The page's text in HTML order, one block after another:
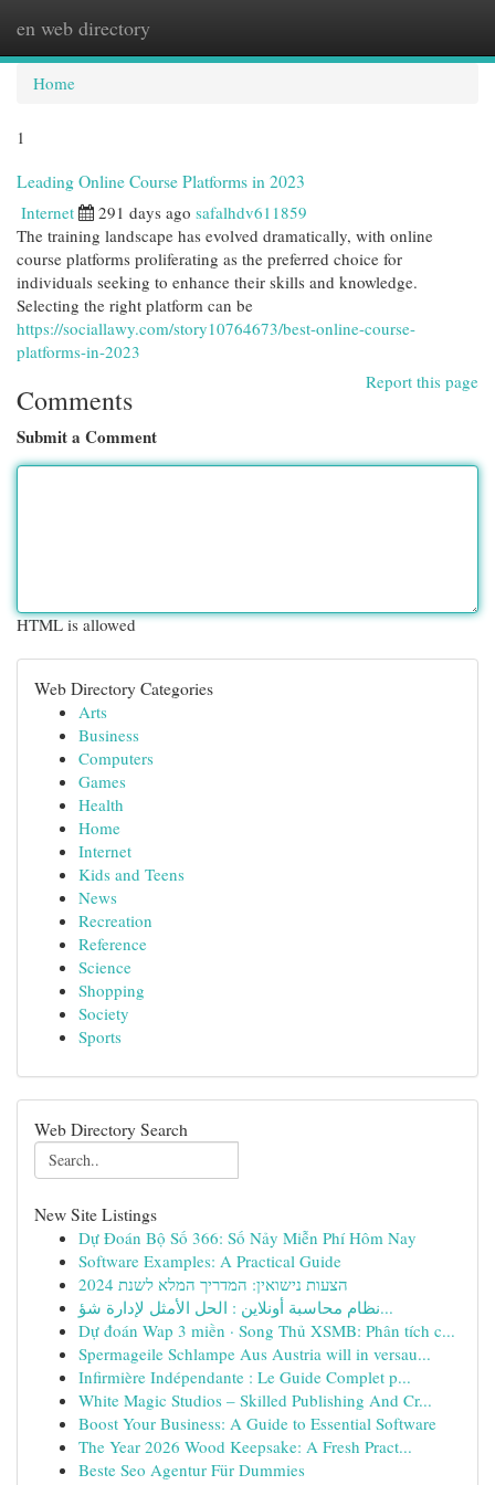
en web directory
Home
1
Leading Online Course Platforms in 2023
Internet 291 days ago safalhdv611859
The training landscape has evolved dramatically, with online
course platforms proliferating as the preferred choice for
individuals seeking to enhance their skills and knowledge.
Selecting the right platform can be
https://sociallawy.com/story10764673/best-online-course-
platforms-in-2023
Report this page
Comments
Submit a Comment
HTML is allowed
Web Directory Categories
Arts
Business
Computers
Games
Health
Home
Internet
Kids and Teens
News
Recreation
Reference
Science
Shopping
Society
Sports
Web Directory Search
New Site Listings
Dự Đoán Bộ Số 366: Số Nảy Miễn Phí Hôm Nay
Software Examples: A Practical Guide
הצעות נישואין: המדריך המלא לשנת 2024
نظام محاسبة أونلاين : الحل الأمثل لإدارة شؤ...
Dự đoán Wap 3 miền · Song Thủ XSMB: Phân tích c...
Spermageile Schlampe Aus Austria will in versau...
Infirmière Indépendante : Le Guide Complet p...
White Magic Studios – Skilled Publishing And Cr...
Boost Your Business: A Guide to Essential Software
The Year 2026 Wood Keepsake: A Fresh Pract...
Beste Seo Agentur Für Dummies